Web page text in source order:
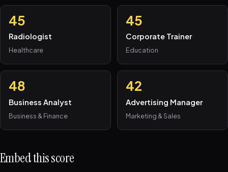
45
Radiologist
Healthcare
45
Corporate Trainer
Education
48
Business Analyst
Business & Finance
42
Advertising Manager
Marketing & Sales
Embed this score